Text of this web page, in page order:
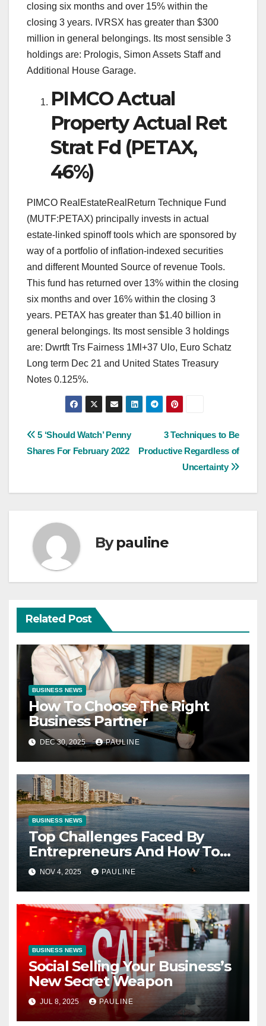
closing six months and over 15% within the
closing 3 years. IVRSX has greater than $300
million in general belongings. Its most sensible 3
holdings are: Prologis, Simon Assets Staff and
Additional House Garage.
PIMCO Actual
Property Actual Ret
Strat Fd (PETAX,
46%)
PIMCO RealEstateRealReturn Technique Fund
(MUTF:PETAX) principally invests in actual
estate-linked spinoff tools which are sponsored by
way of a portfolio of inflation-indexed securities
and different Mounted Source of revenue Tools.
This fund has returned over 13% within the closing
six months and over 16% within the closing 3
years. PETAX has greater than $1.40 billion in
general belongings. Its most sensible 3 holdings
are: Dwrtft Trs Fairness 1Ml+37 Ulo, Euro Schatz
Long term Dec 21 and United States Treasury
Notes 0.125%.
Post
navigation
3 Techniques to Be
Productive Regardless of
Uncertainty
5 ‘Should Watch’ Penny
Shares For February 2022
Bypauline
Related Post
BUSINESS NEWS
How To Choose The Right
Business Partner
DEC 30, 2025 PAULINE
BUSINESS NEWS
Top Challenges Faced By
Entrepreneurs And How To
Overcome Them
NOV 4, 2025 PAULINE
BUSINESS NEWS
Social Selling Your Business’s
New Secret Weapon
JUL 8, 2025 PAULINE